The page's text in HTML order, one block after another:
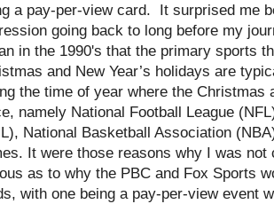
a pay-per-view card. It surprised me
going back to long before my
in the 1990's that the primary sports
and New Year’s holidays are
the time of year where the Christmas
namely National Football League
National Basketball Association
It were those reasons why I was
as to why the PBC and Fox Sports
with one being a pay-per-view event